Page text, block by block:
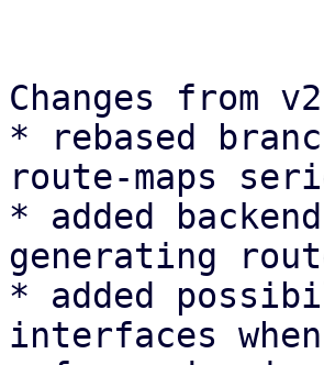
Changes from
* rebased
route-maps
* added
generating
* added
interfaces